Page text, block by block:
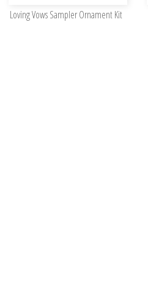
Loving Vows Sampler Ornament Kit